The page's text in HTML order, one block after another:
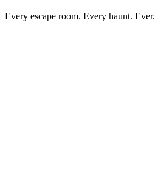
Every escape room. Every haunt. Ever.